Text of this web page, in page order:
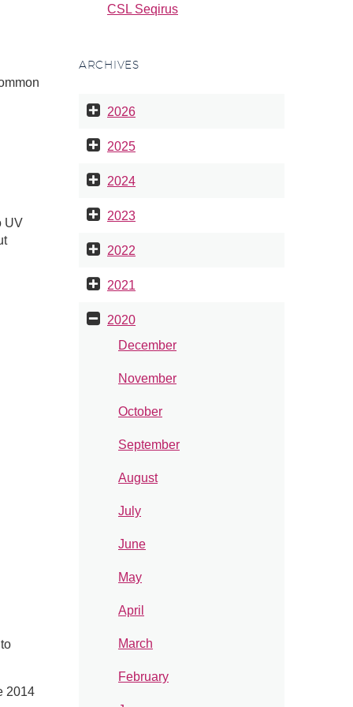
UV
2014
CSL Seqirus
ARCHIVES
2026
2025
2024
2023
2022
2021
2020
December
November
October
September
August
July
June
May
April
March
February